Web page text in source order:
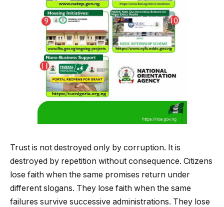
Trust is not destroyed only by corruption. It is
destroyed by repetition without consequence. Citizens
lose faith when the same promises return under
different slogans. They lose faith when the same
failures survive successive administrations. They lose